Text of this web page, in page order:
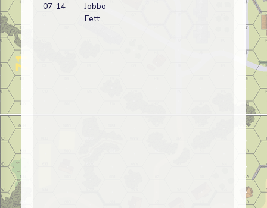
07-14
Jobbo
Fett